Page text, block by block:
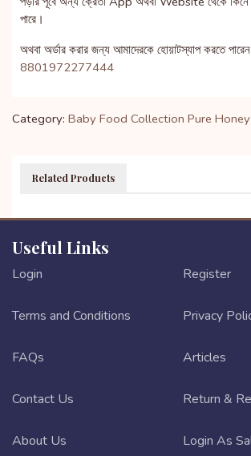
পারে।
অথবা অর্ডার করার জন্য আমাদেরকে হোয়াটস্যাপ করতে
8801972277444
Category: Baby Food Collection Pure Honey
Related Products
Useful Links
Login Register
Terms and Conditions Privacy
FAQs Articles
Contact Us Return &
About Us Login As